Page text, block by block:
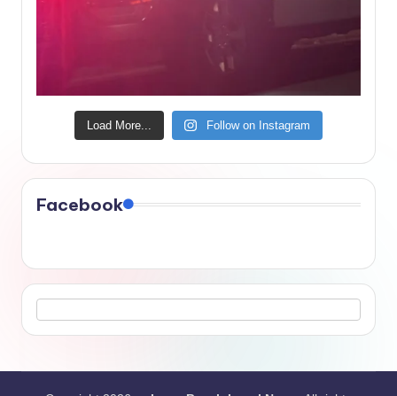
Load More... Follow on Instagram
Facebook